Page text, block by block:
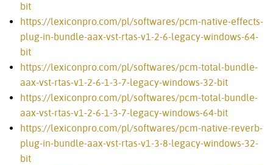
bit
https://lexiconpro.com/pl/softwares/pcm-native-effects-
plug-in-bundle-aax-vst-rtas-v1-2-6-legacy-windows-64-
bit
https://lexiconpro.com/pl/softwares/pcm-total-bundle-
aax-vst-rtas-v1-2-6-1-3-7-legacy-windows-32-bit
https://lexiconpro.com/pl/softwares/pcm-total-bundle-
aax-vst-rtas-v1-2-6-1-3-7-legacy-windows-64-bit
https://lexiconpro.com/pl/softwares/pcm-native-reverb-
plug-in-bundle-aax-vst-rtas-v1-3-8-legacy-windows-32-
bit